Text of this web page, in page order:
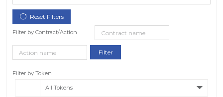
Filter by Contract/Action
Filter by Token
All Tokens